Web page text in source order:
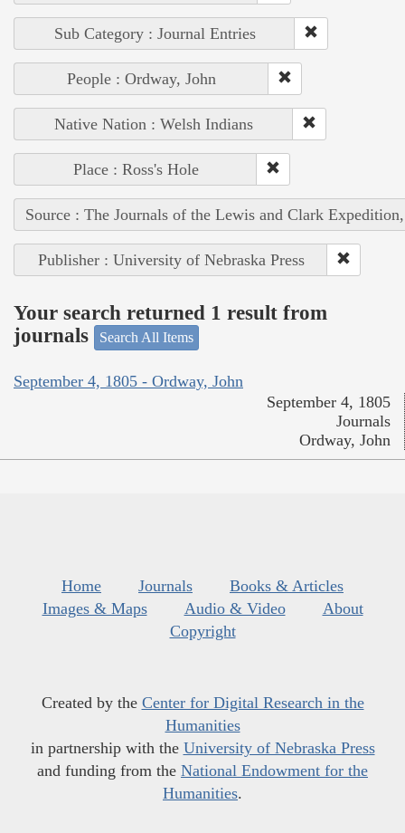
Sub Category : Journal Entries
People : Ordway, John
Native Nation : Welsh Indians
Place : Ross's Hole
Source : The Journals of the Lewis and Clark
Publisher : University of Nebraska Press
Your search returned 1 result from
journals
Search All Items
September 4, 1805 - Ordway, John
September 4, 1805
Journals
Ordway, John
Home Journals
Books & Articles
Images & Maps
Audio & Video
About
Copyright
Created by the Center for Digital Research in the
Humanities
in partnership with the University of Nebraska Press
and funding from the National Endowment for the
Humanities.